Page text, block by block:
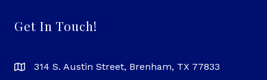
Get In Touch!
314 S. Austin Street, Brenham, TX 77833